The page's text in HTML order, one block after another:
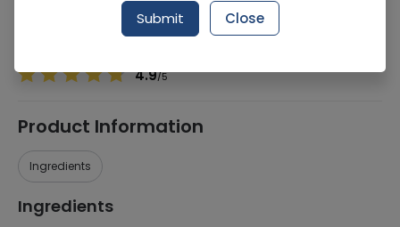
Ivy leaf extract
4.9/5
Product Information
Ingredients
Ingredients
Submit Close